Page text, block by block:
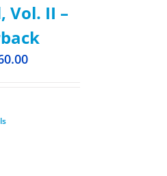
Vol. II –